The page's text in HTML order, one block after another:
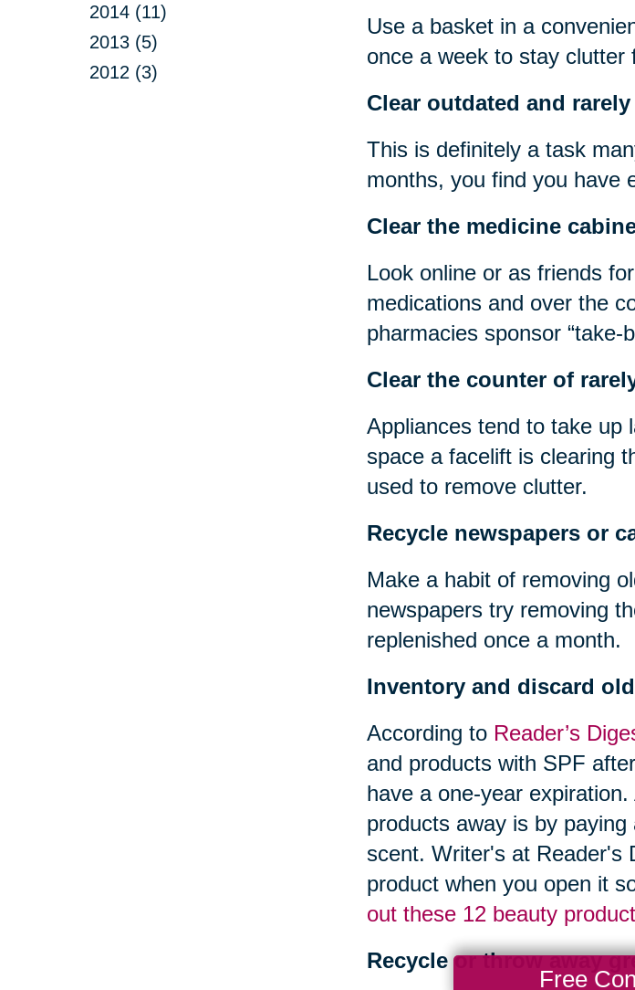
2014 (11)
2013 (5)
2012 (3)
Use a basket in a
once a week to stay clutter
Clear outdated and
This is definitely a task
months, you find you have
Clear the medicine
Look online or as friends
medications and over the
pharmacies sponsor “take-
Clear the counter of
Appliances tend to take up
space a facelift is clearing
used to remove clutter.
Recycle newspapers or
Make a habit of removing
newspapers try removing
replenished once a month.
Inventory and discard
According to Reader’s
and products with SPF
have a one-year
products away is by
scent. Writer's at Reader's
product when you open it
out these 12 beauty
Recycle or throw away
Free